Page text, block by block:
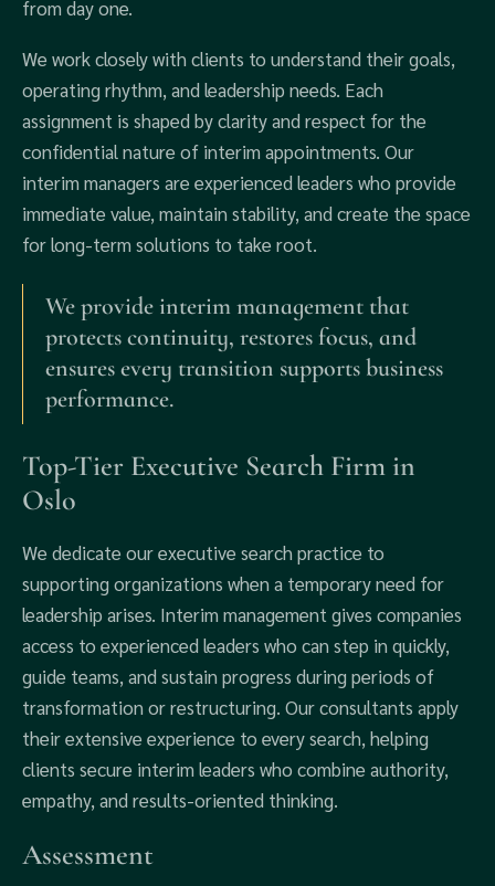
from day one.
We work closely with clients to understand their goals,
operating rhythm, and leadership needs. Each
assignment is shaped by clarity and respect for the
confidential nature of interim appointments. Our
interim managers are experienced leaders who provide
immediate value, maintain stability, and create the space
for long-term solutions to take root.
We provide interim management that
protects continuity, restores focus, and
ensures every transition supports business
performance.
Top-Tier Executive Search Firm in
Oslo
We dedicate our executive search practice to
supporting organizations when a temporary need for
leadership arises. Interim management gives companies
access to experienced leaders who can step in quickly,
guide teams, and sustain progress during periods of
transformation or restructuring. Our consultants apply
their extensive experience to every search, helping
clients secure interim leaders who combine authority,
empathy, and results-oriented thinking.
Assessment